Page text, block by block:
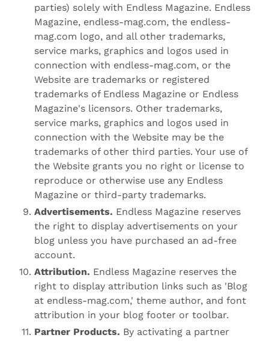
parties) solely with Endless Magazine. Endless
Magazine, endless-mag.com, the endless-
mag.com logo, and all other trademarks,
service marks, graphics and logos used in
connection with endless-mag.com, or the
Website are trademarks or registered
trademarks of Endless Magazine or Endless
Magazine's licensors. Other trademarks,
service marks, graphics and logos used in
connection with the Website may be the
trademarks of other third parties. Your use of
the Website grants you no right or license to
reproduce or otherwise use any Endless
Magazine or third-party trademarks.
Advertisements. Endless Magazine reserves
the right to display advertisements on your
blog unless you have purchased an ad-free
account.
Attribution. Endless Magazine reserves the
right to display attribution links such as 'Blog
at endless-mag.com,' theme author, and font
attribution in your blog footer or toolbar.
Partner Products. By activating a partner